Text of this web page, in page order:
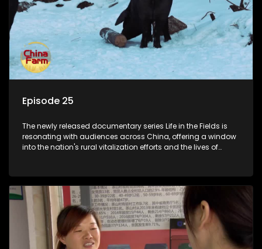
Episode 25
The newly released documentary series Life in the Fields is
resonating with audiences across China, offering a window
into the nation's rural vitalization efforts and the lives of